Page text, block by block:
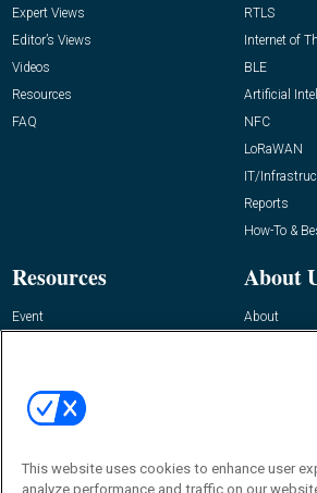
Expert Views
Editor’s Views
Videos
Resources
FAQ
RTLS
Internet of
BLE
Artificial
NFC
LoRaWAN
IT/
Reports
How-To &
Resources
Event
About
About
Contact Us
Journal
Editor@RFIDJournal.com
This website uses cookies to enhance user
analyze performance and traffic on our